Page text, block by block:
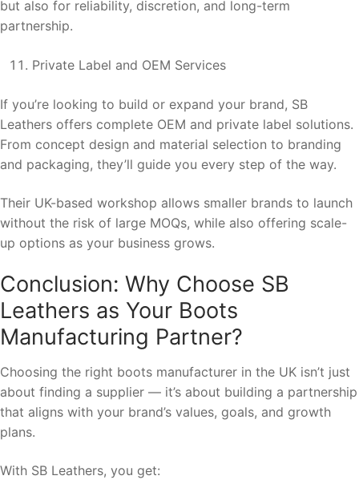
but also for reliability, discretion, and long-term
partnership.
Private Label and OEM Services
If you’re looking to build or expand your brand, SB
Leathers offers complete OEM and private label solutions.
From concept design and material selection to branding
and packaging, they’ll guide you every step of the way.
Their UK-based workshop allows smaller brands to launch
without the risk of large MOQs, while also offering scale-
up options as your business grows.
Conclusion: Why Choose SB
Leathers as Your Boots
Manufacturing Partner?
Choosing the right boots manufacturer in the UK isn’t just
about finding a supplier — it’s about building a partnership
that aligns with your brand’s values, goals, and growth
plans.
With SB Leathers, you get: